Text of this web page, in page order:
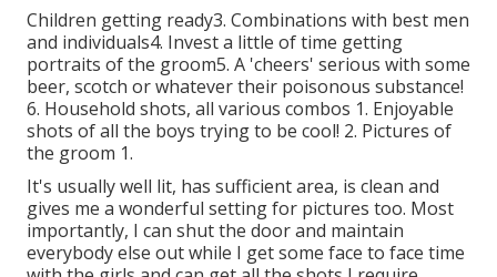
Children getting ready3. Combinations with best men
and individuals4. Invest a little of time getting
portraits of the groom5. A 'cheers' serious with some
beer, scotch or whatever their poisonous substance!
6. Household shots, all various combos 1. Enjoyable
shots of all the boys trying to be cool! 2. Pictures of
the groom 1.
It's usually well lit, has sufficient area, is clean and
gives me a wonderful setting for pictures too. Most
importantly, I can shut the door and maintain
everybody else out while I get some face to face time